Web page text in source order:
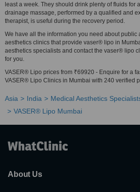
least a week. They should drink plenty of fluids for
drainage massage, performed by a qualified and
therapist, is useful during the recovery period.
We have all the information you need about public
aesthetics clinics that provide vaser® lipo in
aesthetics specialists and contact the vaser® lipo
for you.
VASER® Lipo prices from ₹69920 - Enquire for a
VASER® Lipo Clinics in Mumbai with 240 verified
Asia India
Medical Aesthetics
VASER® Lipo Mumbai
About Us